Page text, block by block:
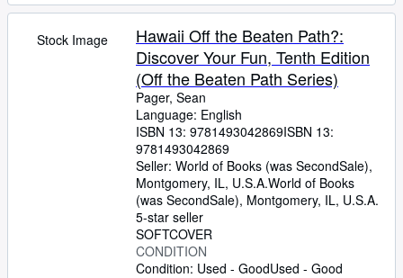
Stock Image
Hawaii Off the Beaten Path?:
Discover Your Fun, Tenth Edition
(Off the Beaten Path Series)
Pager, Sean
Language: English
ISBN 13: 9781493042869ISBN 13:
9781493042869
Seller: World of Books (was SecondSale),
Montgomery, IL, U.S.A.World of Books
(was SecondSale), Montgomery, IL, U.S.A.
5-star seller
SOFTCOVER
CONDITION
Condition: Used - GoodUsed - Good